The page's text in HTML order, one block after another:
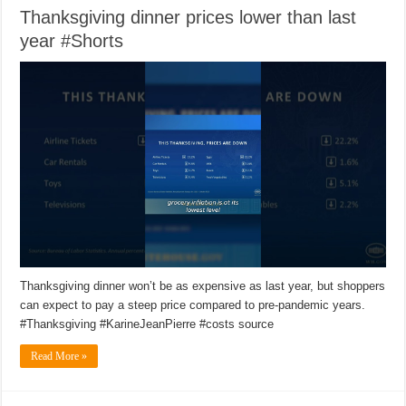
Thanksgiving dinner prices lower than last
year #Shorts
Thanksgiving dinner won’t be as expensive as last year, but shoppers
can expect to pay a steep price compared to pre-pandemic years.
#Thanksgiving #KarineJeanPierre #costs source
Read More »